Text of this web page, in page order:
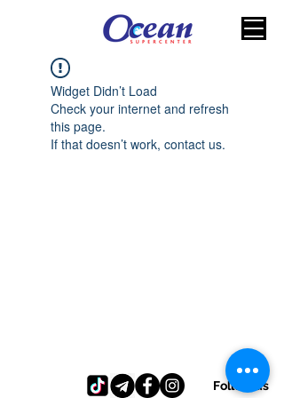
Widget Didn’t Load
Check your internet and refresh
this page.
If that doesn’t work, contact us.
Follow us